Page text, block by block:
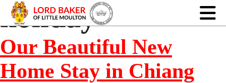
holiday
Our Beautiful New
Home Stay in Chiang